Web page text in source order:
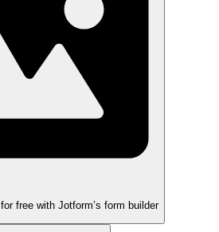
free with Jotform’s form builder